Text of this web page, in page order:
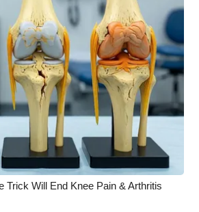
Trick Will End Knee Pain & Arthritis